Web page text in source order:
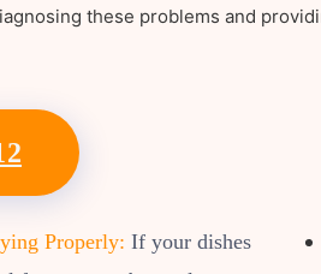
these problems and
Properly: If your dishes